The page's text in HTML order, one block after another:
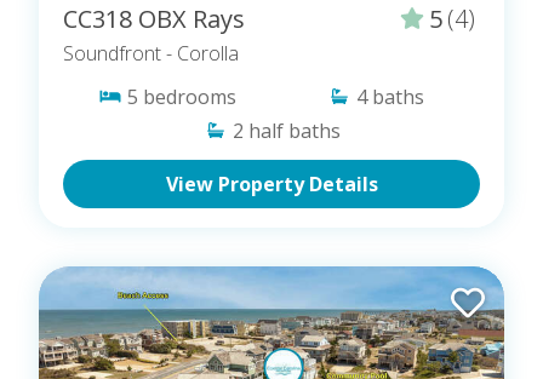
CC318 OBX Rays 5(4)
Soundfront- Corolla
5 bedrooms 4 baths
2 half baths
View Property Details